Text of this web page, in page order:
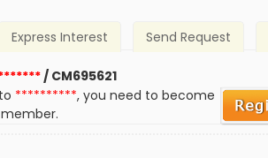
Express Interest Send Request
/ CM695621
**********, you need to become